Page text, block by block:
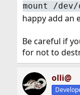
mount /dev/
happy add an
Be careful if
for not to
olli@